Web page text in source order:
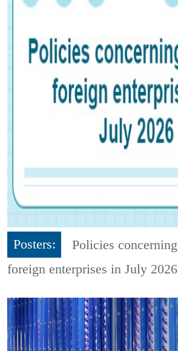
Posters:
Policies
foreign enterprises in July 2026